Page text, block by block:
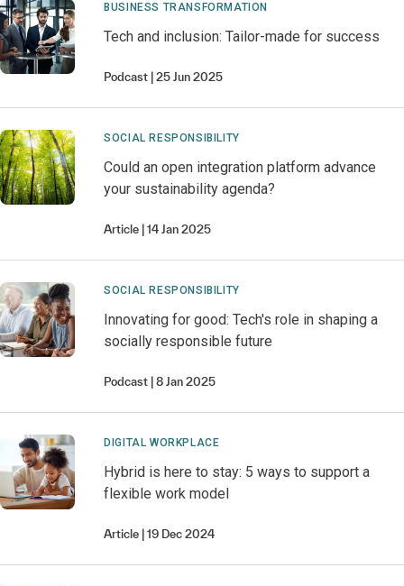
BUSINESS TRANSFORMATION
Tech and inclusion: Tailor-made for success
Podcast 25 Jun 2025
SOCIAL RESPONSIBILITY
Could an open integration platform advance
your sustainability agenda?
Article 14 Jan 2025
SOCIAL RESPONSIBILITY
Innovating for good: Tech's role in shaping a
socially responsible future
Podcast 8 Jan 2025
DIGITAL WORKPLACE
Hybrid is here to stay: 5 ways to support a
flexible work model
Article 19 Dec 2024